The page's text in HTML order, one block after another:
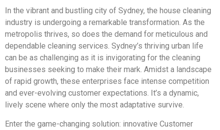
In the vibrant and bustling city of Sydney, the house cleaning
industry is undergoing a remarkable transformation. As the
metropolis thrives, so does the demand for meticulous and
dependable cleaning services. Sydney’s thriving urban life
can be as challenging as it is invigorating for the cleaning
businesses seeking to make their mark. Amidst a landscape
of rapid growth, these enterprises face intense competition
and ever-evolving customer expectations. It’s a dynamic,
lively scene where only the most adaptative survive.
Enter the game-changing solution: innovative Customer